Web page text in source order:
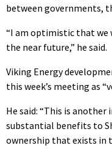
between governments,
“I am optimistic that we
the near future,” he said.
Viking Energy
this week’s meeting as
He said: “This is
substantial benefits to
ownership that exists in